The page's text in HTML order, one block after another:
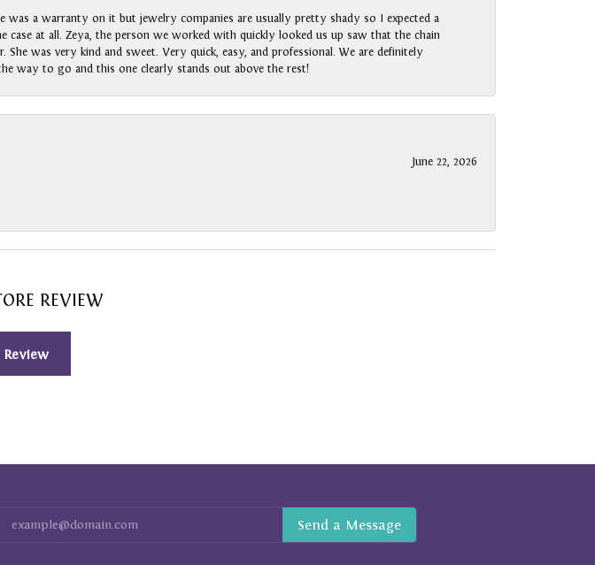
a warranty on it but jewelry companies are usually pretty shady so I expected a
at all. Zeya, the person we worked with quickly looked us up saw that the chain
was very kind and sweet. Very quick, easy, and professional. We are definitely
way to go and this one clearly stands out above the rest!
June 22, 2026
REVIEW